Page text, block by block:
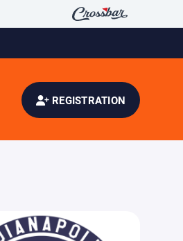
REGISTRATION